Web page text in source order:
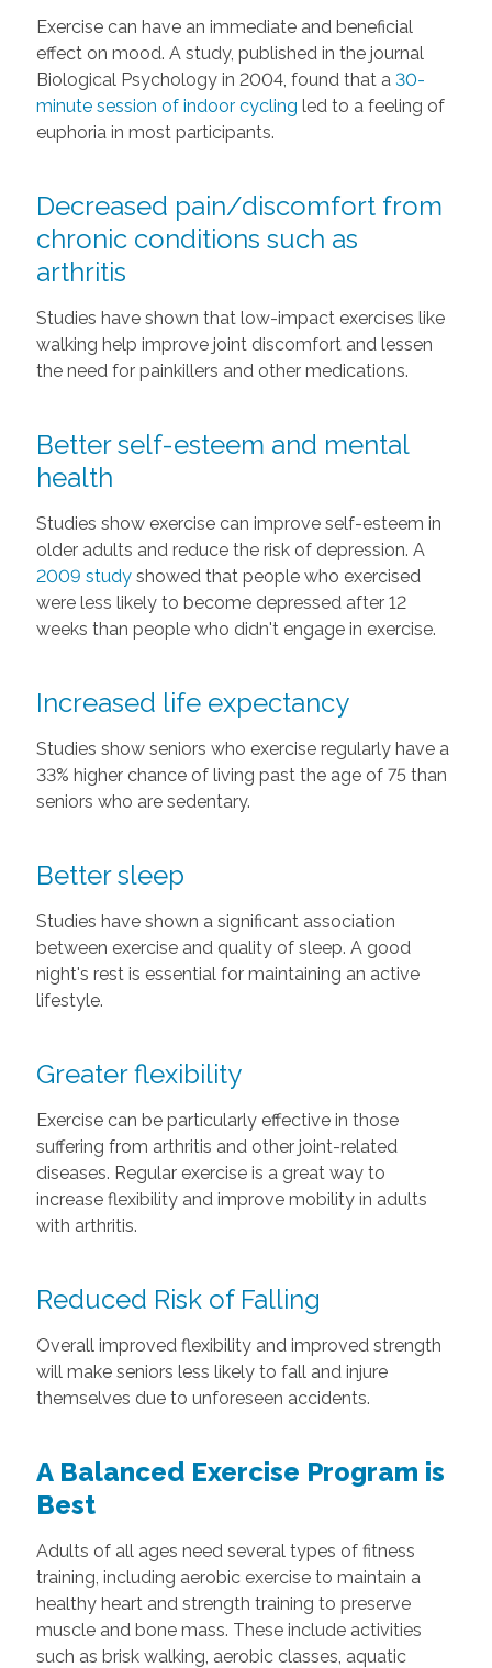
Exercise can have an immediate and beneficial
effect on mood. A study, published in the journal
Biological Psychology in 2004, found that a 30-
minute session of indoor cycling led to a feeling of
euphoria in most participants.
Decreased pain/discomfort from
chronic conditions such as
arthritis
Studies have shown that low-impact exercises like
walking help improve joint discomfort and lessen
the need for painkillers and other medications.
Better self-esteem and mental
health
Studies show exercise can improve self-esteem in
older adults and reduce the risk of depression. A
2009 studyshowed that people who exercised
were less likely to become depressed after 12
weeks than people who didn't engage in exercise.
Increased life expectancy
Studies show seniors who exercise regularly have a
33% higher chance of living past the age of 75 than
seniors who are sedentary.
Better sleep
Studies have shown a significant association
between exercise and quality of sleep. A good
night's rest is essential for maintaining an active
lifestyle.
Greater flexibility
Exercise can be particularly effective in those
suffering from arthritis and other joint-related
diseases. Regular exercise is a great way to
increase flexibility and improve mobility in adults
with arthritis.
Reduced Risk of Falling
Overall improved flexibility and improved strength
will make seniors less likely to fall and injure
themselves due to unforeseen accidents.
A Balanced Exercise Program is
Best
Adults of all ages need several types of fitness
training, including aerobic exercise to maintain a
healthy heart and strength training to preserve
muscle and bone mass. These include activities
such as brisk walking, aerobic classes, aquatic